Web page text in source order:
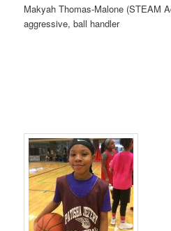
Makyah Thomas-Malone (STEAM
aggressive, ball handler